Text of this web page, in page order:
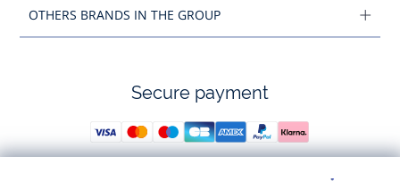
OTHERS BRANDS IN THE GROUP
Secure payment